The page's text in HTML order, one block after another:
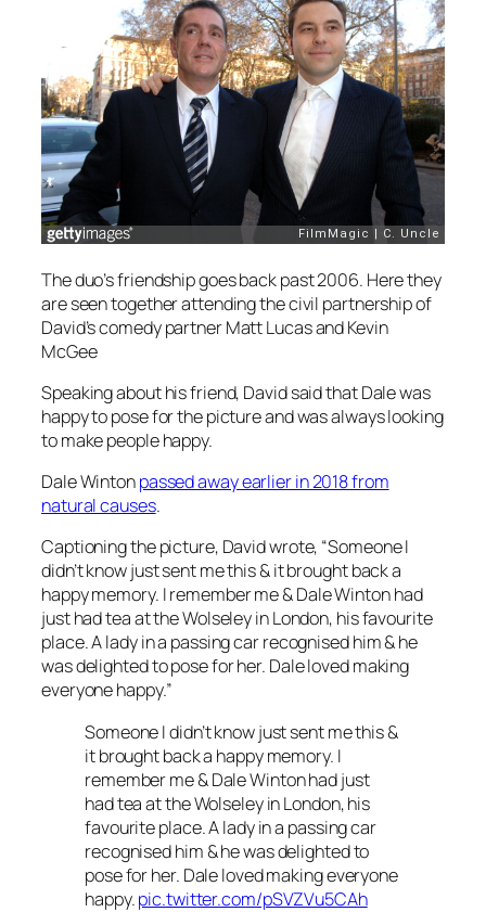
The duo’s friendship goes back past 2006. Here they
are seen together attending the civil partnership of
David’s comedy partner Matt Lucas and Kevin
McGee
Speaking about his friend, David said that Dale was
happy to pose for the picture and was always looking
to make people happy.
Dale Wintonpassed away earlier in 2018 from
natural causes.
Captioning the picture, David wrote, “Someone I
didn’t know just sent me this & it brought back a
happy memory. I remember me & Dale Winton had
just had tea at the Wolseley in London, his favourite
place. A lady in a passing car recognised him & he
was delighted to pose for her. Dale loved making
everyone happy.”
Someone I didn’t know just sent me this &
it brought back a happy memory. I
remember me & Dale Winton had just
had tea at the Wolseley in London, his
favourite place. A lady in a passing car
recognised him & he was delighted to
pose for her. Dale loved making everyone
happy.pic.twitter.com/pSVZVu5CAh